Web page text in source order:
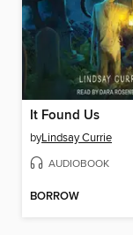
It Found Us
byLindsay Currie
AUDIOBOOK
BORROW